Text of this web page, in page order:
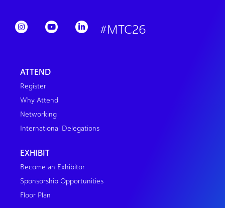
#MTC26
ATTEND
Register
Why Attend
Networking
International Delegations
EXHIBIT
Become an Exhibitor
Sponsorship Opportunities
Floor Plan